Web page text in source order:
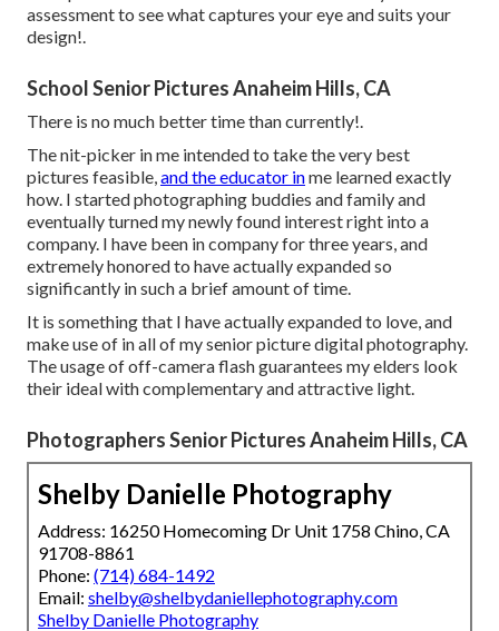
assessment to see what captures your eye and suits your
design!.
School Senior Pictures Anaheim Hills, CA
There is no much better time than currently!.
The nit-picker in me intended to take the very best
pictures feasible,and the educator inme learned exactly
how. I started photographing buddies and family and
eventually turned my newly found interest right into a
company. I have been in company for three years, and
extremely honored to have actually expanded so
significantly in such a brief amount of time.
It is something that I have actually expanded to love, and
make use of in all of my senior picture digital photography.
The usage of off-camera flash guarantees my elders look
their ideal with complementary and attractive light.
Photographers Senior Pictures Anaheim Hills, CA
Shelby Danielle Photography
Address: 16250 Homecoming Dr Unit 1758 Chino, CA
91708-8861
Phone: (714) 684-1492
Email: shelby@shelbydaniellephotography.com
Shelby Danielle Photography